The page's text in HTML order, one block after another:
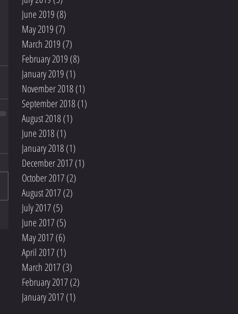
June 2019 (8)
May 2019 (7)
March 2019 (7)
February 2019 (8)
January 2019 (1)
November 2018(1)
September 2018(1)
August 2018(1)
June 2018(1)
January 2018(1)
December 2017(1)
October 2017(2)
August 2017(2)
July 2017(5)
June 2017(5)
May 2017(6)
April 2017(1)
March 2017(3)
February 2017(2)
January 2017(1)